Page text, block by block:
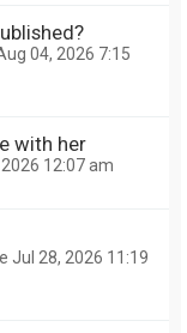
04, 2026 7:15
with her
12:07 am
Jul 28, 2026 11:19